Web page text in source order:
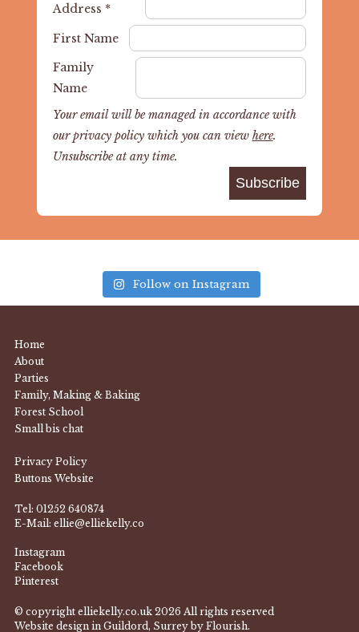
Address *
First Name
Family
Name
Your email will be managed in accordance with
our privacy policy which you can view here.
Unsubscribe at any time.
Follow on Instagram
Home
About
Parties
Family, Making & Baking
Forest School
Small bis chat
Privacy Policy
Buttons Website
Tel: 01252 640874
E-Mail: ellie@elliekelly.co
Instagram
Facebook
Pinterest
© copyright elliekelly.co.uk 2026 All rights reserved
Website design in Guildord, Surrey by Flourish.